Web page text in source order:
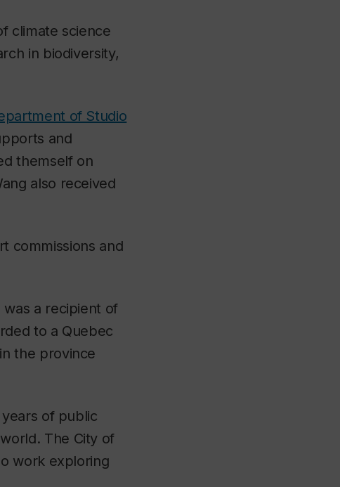
climate science
in biodiversity,
of Studio
and
themself on
also received
commissions and
a recipient of
to a Quebec
the province
of public
The City of
work exploring